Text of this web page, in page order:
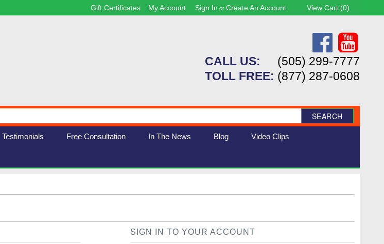
Gift Certificates My Account Sign In or Create An Account View Cart (0)
CALL US:
(505) 299-7777
TOLL FREE: (877) 287-0608
SEARCH
Testimonials Free Consultation In The News Blog Video Clips
SIGN IN TO YOUR ACCOUNT